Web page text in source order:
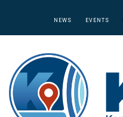
NEWS EVENTS